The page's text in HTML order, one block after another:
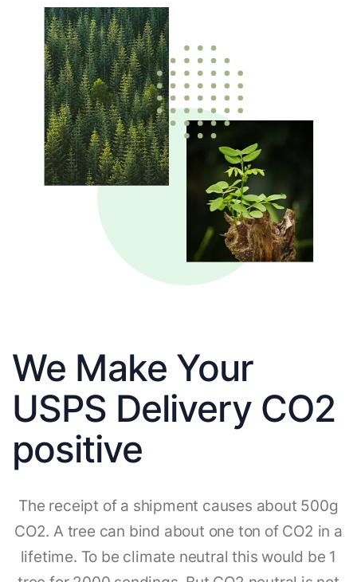
We Make Your
USPS Delivery CO2
positive
The receipt of a shipment causes about 500g
CO2. A tree can bind about one ton of CO2 in a
lifetime. To be climate neutral this would be 1